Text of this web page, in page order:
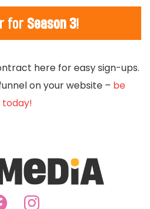
for Season 3!
here for easy sign-ups.
on your website – be